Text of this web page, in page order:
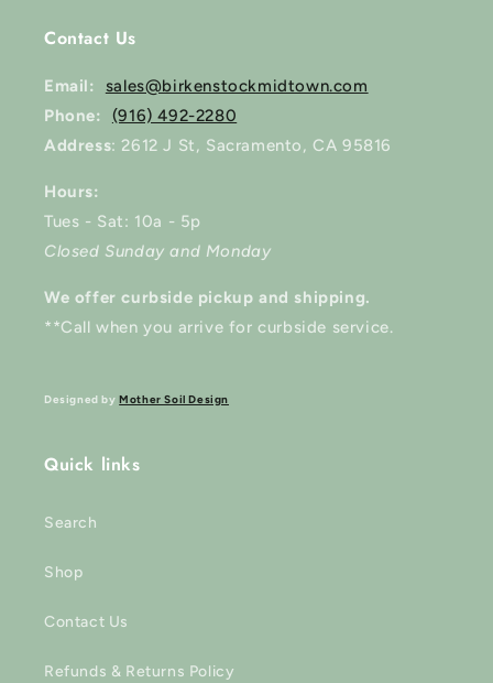
Contact Us
Email: sales@birkenstockmidtown.com
Phone: (916) 492-2280
Address: 2612 J St, Sacramento, CA 95816
Hours:
Tues - Sat: 10a - 5p
Closed Sunday and Monday
We offer curbside pickup and shipping.
**Call when you arrive for curbside service.
Designed byMother Soil Design
Quick links
Search
Shop
Contact Us
Refunds & Returns Policy